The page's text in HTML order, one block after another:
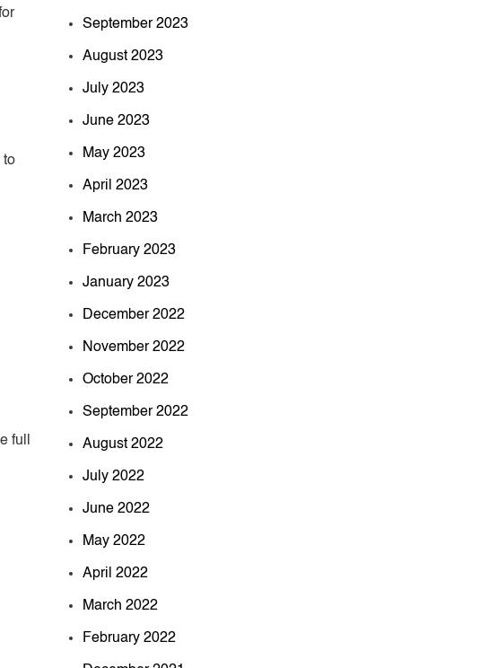
to
full
September 2023
August 2023
July 2023
June 2023
May 2023
April 2023
March 2023
February 2023
January 2023
December 2022
November 2022
October 2022
September 2022
August 2022
July 2022
June 2022
May 2022
April 2022
March 2022
February 2022